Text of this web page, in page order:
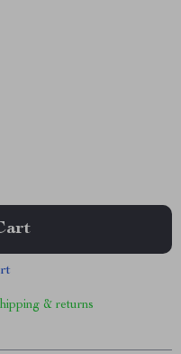
& returns